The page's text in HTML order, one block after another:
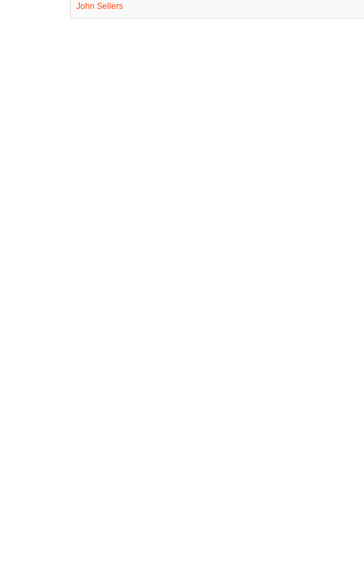
John Sellers